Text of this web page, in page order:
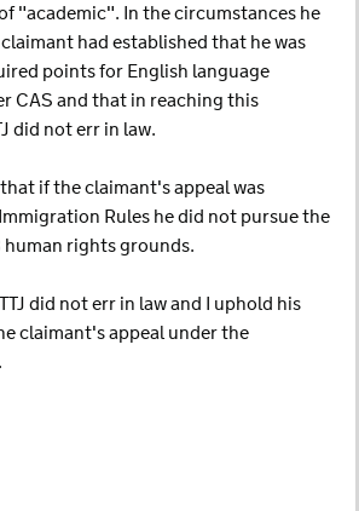
"academic". In the circumstances he
had established that he was
points for English language
CAS and that in reaching this
did not err in law.
if the claimant's appeal was
Rules he did not pursue the
rights grounds.
did not err in law and I uphold his
claimant's appeal under the